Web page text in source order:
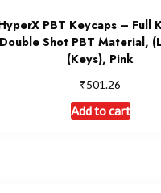
PBT Keycaps – Full
Double Shot PBT Material,
(Keys), Pink
₹501.26
Add to cart